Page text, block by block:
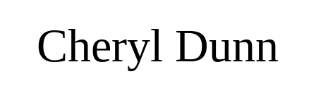
Cheryl Dunn